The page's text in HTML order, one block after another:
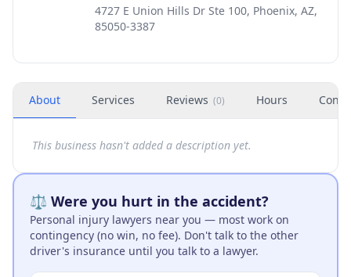
4727 E Union Hills Dr Ste 100, Phoenix, AZ,
85050-3387
About Services Reviews (0) Hours
This business hasn't added a description yet.
⚖️ Were you hurt in the accident?
Personal injury lawyers near you — most work on
contingency (no win, no fee). Don't talk to the other
driver's insurance until you talk to a lawyer.